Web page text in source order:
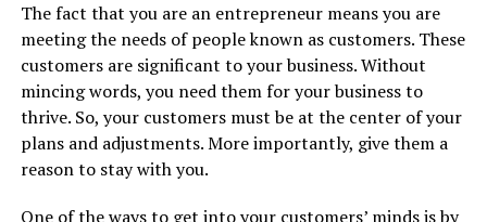
The fact that you are an entrepreneur means you are
meeting the needs of people known as customers. These
customers are significant to your business. Without
mincing words, you need them for your business to
thrive. So, your customers must be at the center of your
plans and adjustments. More importantly, give them a
reason to stay with you.
One of the ways to get into your customers’ minds is by